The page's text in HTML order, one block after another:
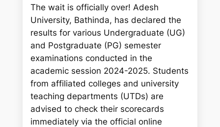
c
h
The wait is officially over! Adesh
University, Bathinda, has declared the
results for various Undergraduate (UG)
and Postgraduate (PG) semester
examinations conducted in the
academic session 2024-2025. Students
from affiliated colleges and university
teaching departments (UTDs) are
advised to check their scorecards
immediately via the official online